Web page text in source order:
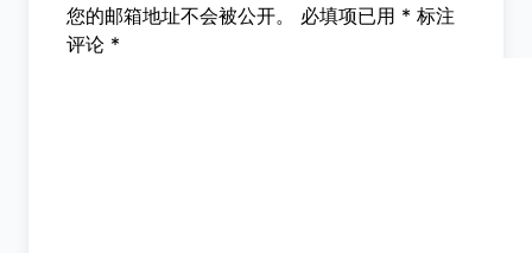
您的邮箱地址不会被公开。
必填项已用 * 标注
评论 *